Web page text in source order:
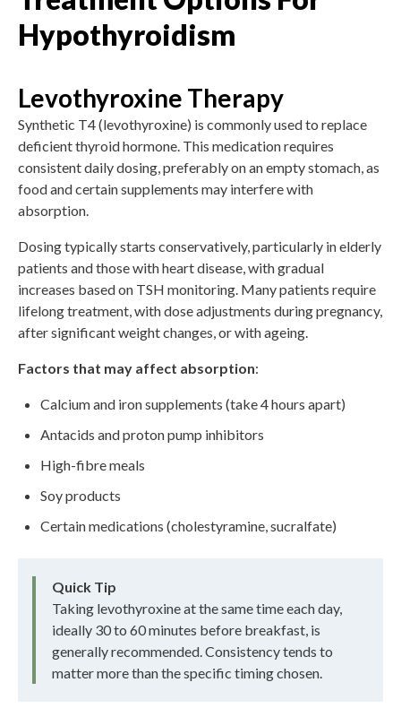
Hypothyroidism
Levothyroxine Therapy
Synthetic T4 (levothyroxine) is commonly used to replace
deficient thyroid hormone. This medication requires
consistent daily dosing, preferably on an empty stomach, as
food and certain supplements may interfere with
absorption.
Dosing typically starts conservatively, particularly in elderly
patients and those with heart disease, with gradual
increases based on TSH monitoring. Many patients require
lifelong treatment, with dose adjustments during pregnancy,
after significant weight changes, or with ageing.
Factors that may affect absorption:
Calcium and iron supplements (take 4 hours apart)
Antacids and proton pump inhibitors
High-fibre meals
Soy products
Certain medications (cholestyramine, sucralfate)
Quick Tip
Taking levothyroxine at the same time each day,
ideally 30 to 60 minutes before breakfast, is
generally recommended. Consistency tends to
matter more than the specific timing chosen.